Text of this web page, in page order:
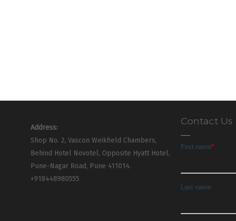
Address:
Shop No. 2, Vascon Weikfield Chambers,
Behind Hotel Novotel, Opposite Hyatt Hotel,
Pune-Nagar Road, Pune 411014.
+918448980555
Contact Us